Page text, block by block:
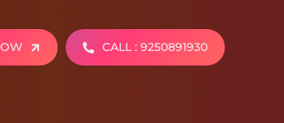
CALL : 9250891930